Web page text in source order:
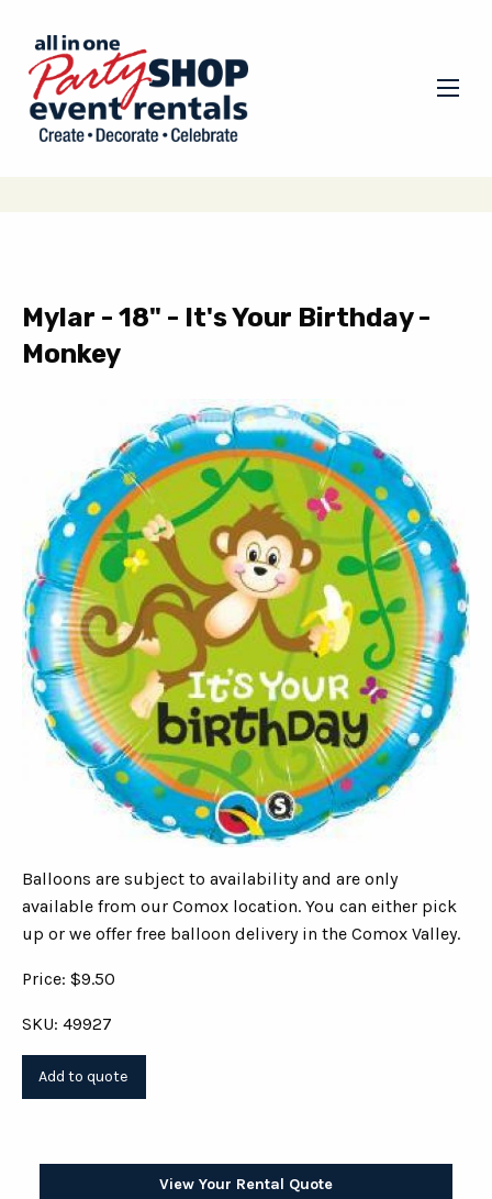
Mylar - 18" - It's Your Birthday -
Monkey
Balloons are subject to availability and are only
available from our Comox location. You can either pick
up or we offer free balloon delivery in the Comox Valley.
Price: $9.50
SKU: 49927
View Your Rental Quote